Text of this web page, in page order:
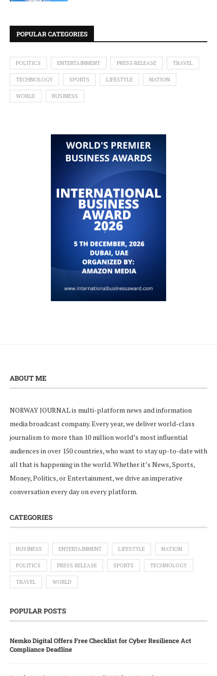
POPULAR CATEGORIES
POLITICS ENTERTAINMENT PRESS RELEASE TRAVEL
TECHNOLOGY SPORTS LIFESTYLE NATION
WORLD BUSINESS
ABOUT ME
NORWAY JOURNAL is multi-platform news and information
media broadcast company. Every year, we deliver world-class
journalism to more than 10 million world’s most influential
audiences in over 150 countries, who want to stay up-to-date with
all that is happening in the world. Whether it’s News, Sports,
Money, Politics, or Entertainment, we drive an imperative
conversation every day on every platform.
CATEGORIES
BUSINESS ENTERTAINMENT LIFESTYLE NATION
POLITICS PRESS RELEASE SPORTS TECHNOLOGY
TRAVEL WORLD
POPULAR POSTS
Nemko Digital Offers Free Checklist for Cyber Resilience Act
Compliance Deadline